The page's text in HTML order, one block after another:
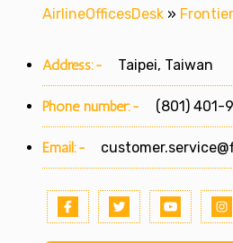
AirlineOfficesDesk »
Address:- Taipei, Taiwan
Phone number:- (801) 401-
Email:-